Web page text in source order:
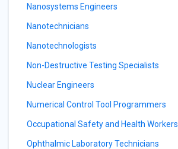
Nanosystems Engineers
Nanotechnicians
Nanotechnologists
Non-Destructive Testing Specialists
Nuclear Engineers
Numerical Control Tool Programmers
Occupational Safety and Health Workers
Ophthalmic Laboratory Technicians